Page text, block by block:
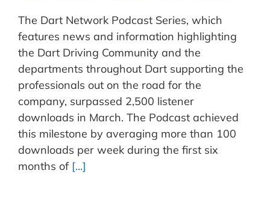
The Dart Network Podcast Series, which
features news and information highlighting
the Dart Driving Community and the
departments throughout Dart supporting the
professionals out on the road for the
company, surpassed 2,500 listener
downloads in March. The Podcast achieved
this milestone by averaging more than 100
downloads per week during the first six
months of [...]